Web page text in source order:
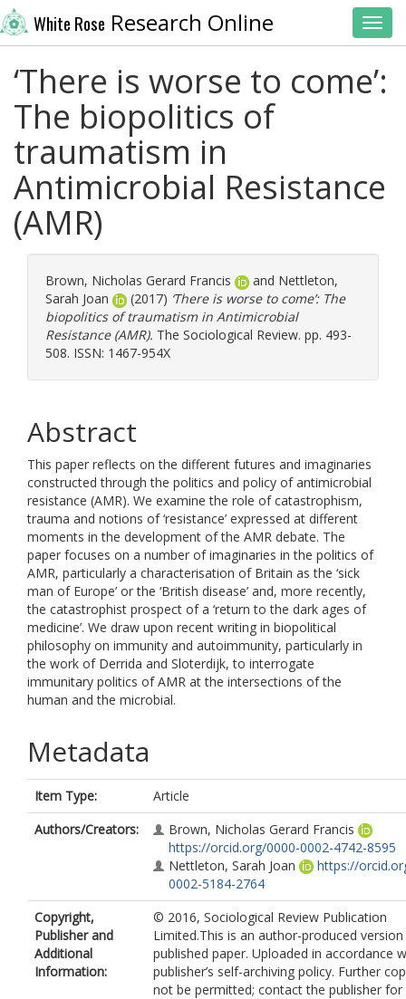
White Rose Research Online
‘There is worse to come’:
The biopolitics of
traumatism in
Antimicrobial Resistance
(AMR)
Brown, Nicholas Gerard Francis and Nettleton,
Sarah Joan
(2017) ‘There is worse to come’: The
biopolitics of traumatism in Antimicrobial
Resistance (AMR). The Sociological Review. pp. 493-
508. ISSN: 1467-954X
Abstract
This paper reflects on the different futures and imaginaries
constructed through the politics and policy of antimicrobial
resistance (AMR). We examine the role of catastrophism,
trauma and notions of ‘resistance’ expressed at different
moments in the development of the AMR debate. The
paper focuses on a number of imaginaries in the politics of
AMR, particularly a characterisation of Britain as the ‘sick
man of Europe’ or the ‘British disease’ and, more recently,
the catastrophist prospect of a ‘return to the dark ages of
medicine’. We draw upon recent writing in biopolitical
philosophy on immunity and autoimmunity, particularly in
the work of Derrida and Sloterdijk, to interrogate
immunitary politics of AMR at the intersections of the
human and the microbial.
Metadata
Item Type:
Article
Authors/Creators:
Brown, Nicholas Gerard Francis
https://orcid.org/0000-0002-4742-8595
Nettleton, Sarah Joan
https://
0002-5184-2764
Copyright,
Publisher and
Additional
Information:
© 2016, Sociological Review Publication
Limited.This is an author-produced
published paper. Uploaded in accordance
publisher’s self-archiving policy. Further
not be permitted; contact the publisher for